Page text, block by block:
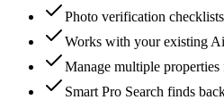
Photo verification
Works with your existing
Manage multiple
Smart Pro Search finds